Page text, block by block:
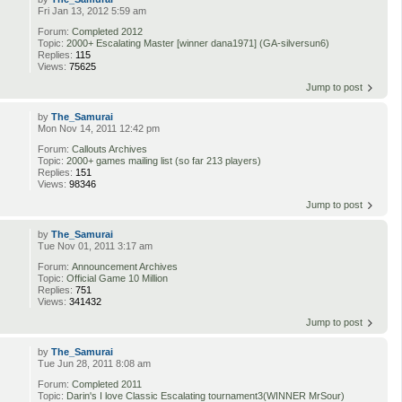
Fri Jan 13, 2012 5:59 am
Forum:Completed 2012
Topic:2000+ Escalating Master [winner dana1971] (GA-silversun6)
Replies: 115
Views:75625
Jump to post
byThe_Samurai
Mon Nov 14, 2011 12:42 pm
Forum:Callouts Archives
Topic:2000+ games mailing list (so far 213 players)
Replies: 151
Views:98346
Jump to post
byThe_Samurai
Tue Nov 01, 2011 3:17 am
Forum:Announcement Archives
Topic:Official Game 10 Million
Replies:751
Views:341432
Jump to post
byThe_Samurai
Tue Jun 28, 2011 8:08 am
Forum:Completed 2011
Topic: Darin's I love Classic Escalating tournament3(WINNER MrSour)